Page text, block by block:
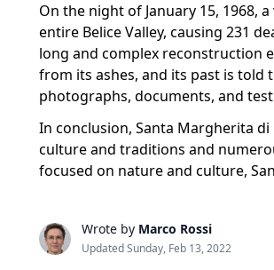
On the night of January 15, 1968,
entire Belice Valley, causing 231
long and complex reconstruction
from its ashes, and its past is told
photographs, documents, and
In conclusion, Santa Margherita
culture and traditions and
focused on nature and culture,
Wrote by Marco Rossi
Updated Sunday, Feb 13, 2022